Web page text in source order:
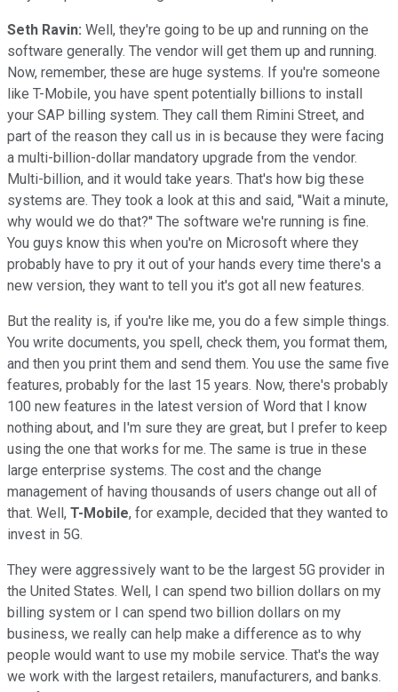
Seth Ravin: Well, they're going to be up and running on the
software generally. The vendor will get them up and running.
Now, remember, these are huge systems. If you're someone
like T-Mobile, you have spent potentially billions to install
your SAP billing system. They call them Rimini Street, and
part of the reason they call us in is because they were facing
a multi-billion-dollar mandatory upgrade from the vendor.
Multi-billion, and it would take years. That's how big these
systems are. They took a look at this and said, ''Wait a minute,
why would we do that?'' The software we're running is fine.
You guys know this when you're on Microsoft where they
probably have to pry it out of your hands every time there's a
new version, they want to tell you it's got all new features.
But the reality is, if you're like me, you do a few simple things.
You write documents, you spell, check them, you format them,
and then you print them and send them. You use the same five
features, probably for the last 15 years. Now, there's probably
100 new features in the latest version of Word that I know
nothing about, and I'm sure they are great, but I prefer to keep
using the one that works for me. The same is true in these
large enterprise systems. The cost and the change
management of having thousands of users change out all of
that. Well, T-Mobile, for example, decided that they wanted to
invest in 5G.
They were aggressively want to be the largest 5G provider in
the United States. Well, I can spend two billion dollars on my
billing system or I can spend two billion dollars on my
business, we really can help make a difference as to why
people would want to use my mobile service. That's the way
we work with the largest retailers, manufacturers, and banks.